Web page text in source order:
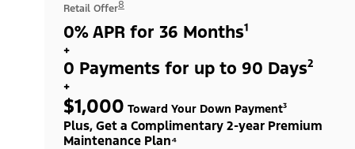
Retail Offer8
0% APR for 36 Months¹
+
0 Payments for up to 90 Days²
+
$1,000 Toward Your Down Payment³
Plus, Get a Complimentary 2-year Premium
Maintenance Plan⁴